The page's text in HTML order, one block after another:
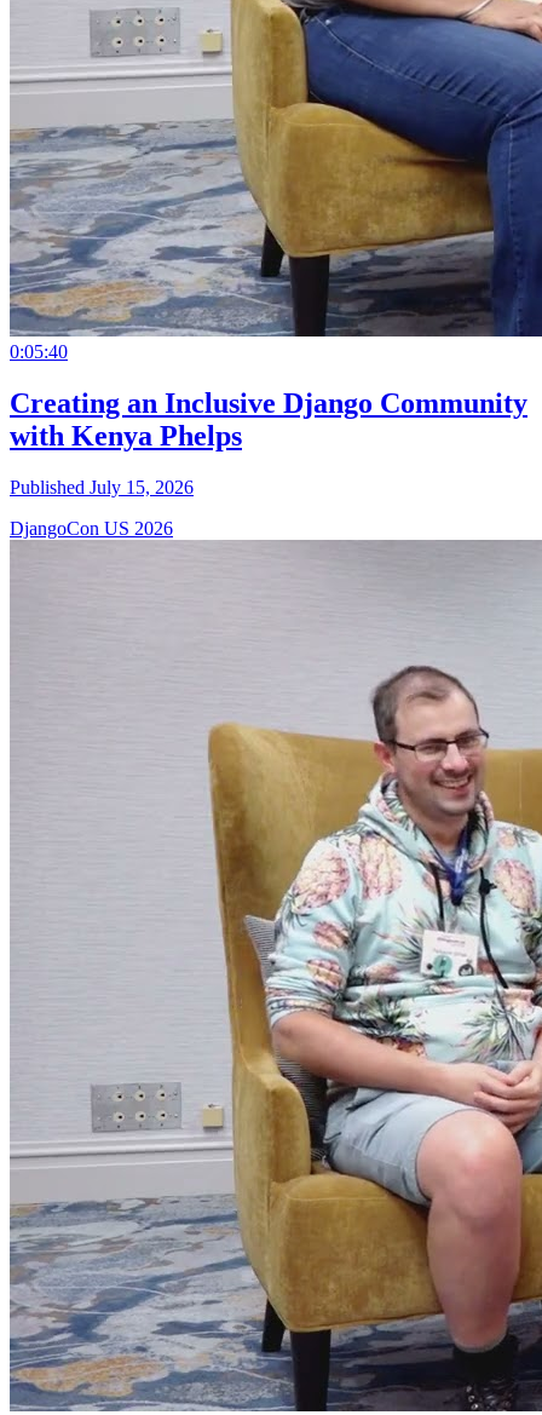
0:05:40
Creating an Inclusive Django Community
with Kenya Phelps
Published July 15, 2026
DjangoCon US 2026